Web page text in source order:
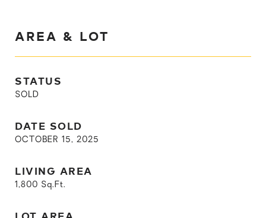
AREA & LOT
STATUS
SOLD
DATE SOLD
OCTOBER 15, 2025
LIVING AREA
1,800 Sq.Ft.